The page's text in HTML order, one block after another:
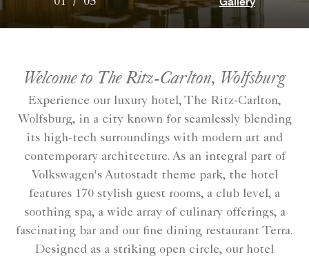
Welcome to The Ritz-Carlton, Wolfsburg
Experience our luxury hotel, The Ritz-Carlton,
Wolfsburg, in a city known for seamlessly blending
its high-tech surroundings with modern art and
contemporary architecture. As an integral part of
Volkswagen's Autostadt theme park, the hotel
features 170 stylish guest rooms, a club level, a
soothing spa, a wide array of culinary offerings, a
fascinating bar and our fine dining restaurant Terra.
Designed as a striking open circle, our hotel